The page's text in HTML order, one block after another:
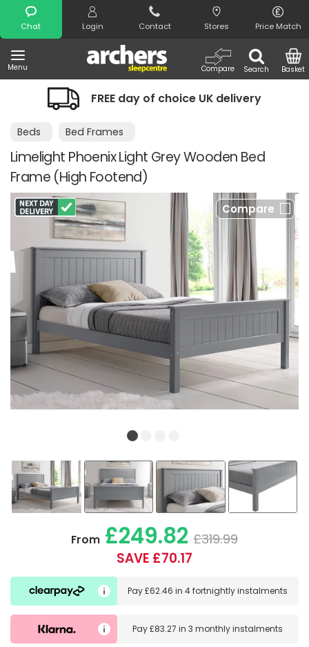
Chat Login Contact Stores Price Match
Menu Search
Compare Basket
Search
FREE day of choice UK delivery
Beds Bed Frames
Limelight Phoenix Light Grey Wooden Bed
Frame (High Footend)
Compare
From £249.82 £319.99
SAVE £70.17
Pay£62.46 in4 fortnightly instalments
Pay£83.27 in3 monthly instalments